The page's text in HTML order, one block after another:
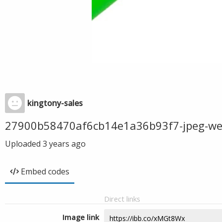
kingtony-sales
27900b58470af6cb14e1a36b93f7-jpeg-
Uploaded 3 years ago
Embed codes
Direct links
Image link